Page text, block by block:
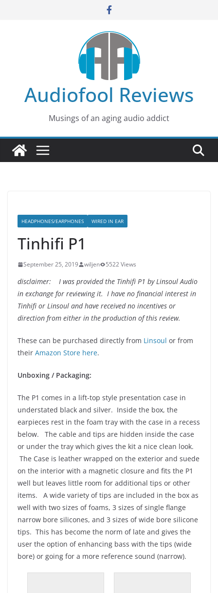
Audiofool Reviews
Musings of an aging audio addict
HEADPHONES/EARPHONES WIRED IN EAR
Tinhifi P1
September 25, 2019 wiljen 5522 Views
disclaimer: I was provided the Tinhifi P1 by Linsoul Audio
in exchange for reviewing it. I have no financial interest in
Tinhifi or Linsoul and have received no incentives or
direction from either in the production of this review.
These can be purchased directly from Linsoul or from
their Amazon Store here.
Unboxing / Packaging:
The P1 comes in a lift-top style presentation case in
understated black and silver. Inside the box, the
earpieces rest in the foam tray with the case in a recess
below. The cable and tips are hidden inside the case
or under the tray which gives the kit a nice clean look.
The Case is leather wrapped on the exterior and suede
on the interior with a magnetic closure and fits the P1
well but leaves little room for additional tips or other
items. A wide variety of tips are included in the box as
well with two sizes of foams, 3 sizes of single flange
narrow bore silicones, and 3 sizes of wide bore silicone
tips. This has become the norm of late and gives the
user the option of enhancing bass with the tips (wide
bore) or going for a more reference sound (narrow).